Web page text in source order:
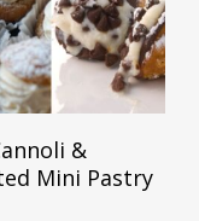
ADD TO CART
&
Mini Pastry